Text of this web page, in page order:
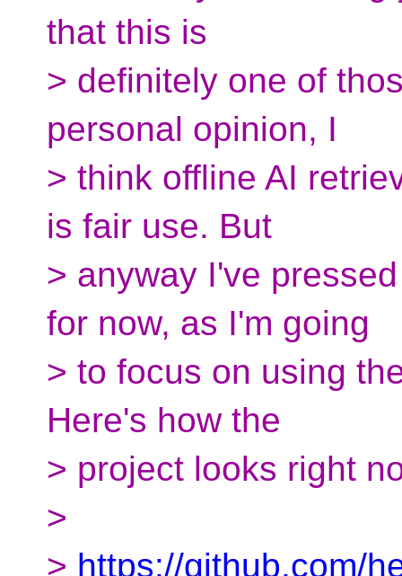
that this is
> definitely one of
personal opinion, I
> think offline AI
is fair use. But
> anyway I've
for now, as I'm going
> to focus on using
Here's how the
> project looks right
>
> https://github.com/